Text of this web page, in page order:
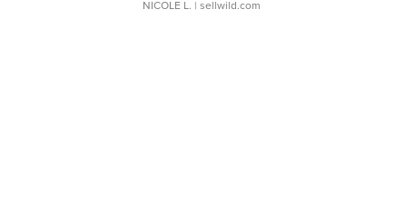
NICOLE L. | sellwild.com